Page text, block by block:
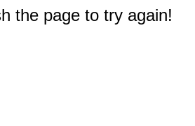
the page to try again!